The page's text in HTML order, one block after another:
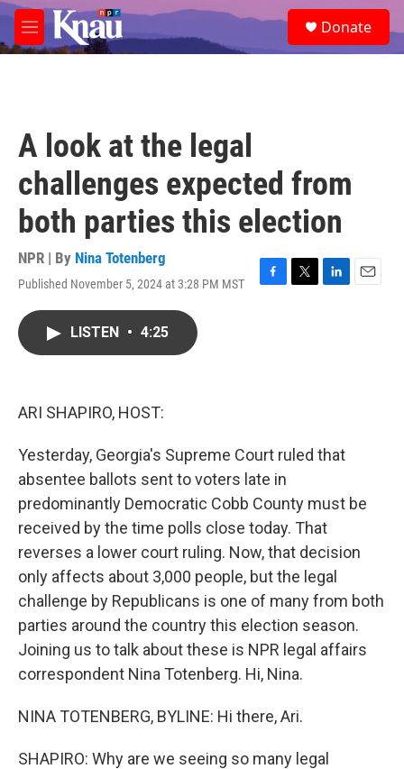
Skip to main content
M
e
e
a
Donate
A look at the legal
challenges expected from
both parties this election
NPR | By Nina Totenberg
Published November 5, 2024 at 3:28 PM MST
F
T
L
E
LISTEN • 4:25
ARI SHAPIRO, HOST:
Yesterday, Georgia's Supreme Court ruled that
absentee ballots sent to voters late in
predominantly Democratic Cobb County must be
received by the time polls close today. That
reverses a lower court ruling. Now, that decision
only affects about 3,000 people, but the legal
challenge by Republicans is one of many from both
parties around the country this election season.
Joining us to talk about these is NPR legal affairs
correspondent Nina Totenberg. Hi, Nina.
NINA TOTENBERG, BYLINE: Hi there, Ari.
SHAPIRO: Why are we seeing so many legal